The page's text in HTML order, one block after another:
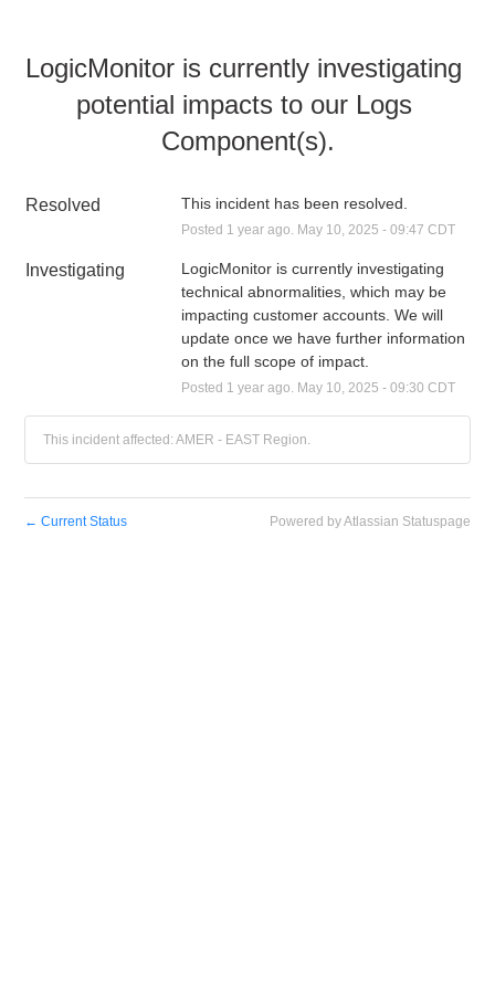
LogicMonitor is currently investigating
potential impacts to our Logs
Component(s).
Resolved This incident has been resolved.
Posted 1 year ago. May 10 2025 - 09:47 CDT
Investigating
LogicMonitor is currently investigating
technical abnormalities, which may be
impacting customer accounts. We will
update once we have further information
on the full scope of impact.
Posted 1 year ago. May 10 2025 - 09:30 CDT
This incident affected: AMER - EAST Region.
← Current Status Powered by Atlassian Statuspage